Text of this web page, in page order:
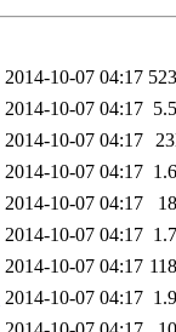
2014-10-07 04:17
2014-10-07 04:17
2014-10-07 04:17
2014-10-07 04:17
2014-10-07 04:17
2014-10-07 04:17
2014-10-07 04:17
2014-10-07 04:17